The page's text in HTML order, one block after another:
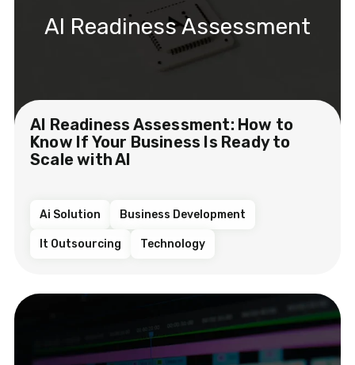
AI Readiness Assessment
AI Readiness Assessment: How to
Know If Your Business Is Ready to
Scale with AI
Ai Solution Business Development
It Outsourcing Technology